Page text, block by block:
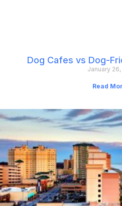
Dog Cafes vs Dog-
January
Read